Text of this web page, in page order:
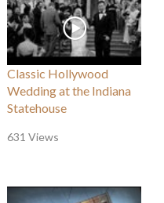
Classic Hollywood
Wedding at the Indiana
Statehouse
631 Views